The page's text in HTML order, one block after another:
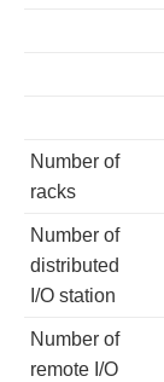
Number of
racks
Number of
distributed
I/O station
Number of
remote I/O